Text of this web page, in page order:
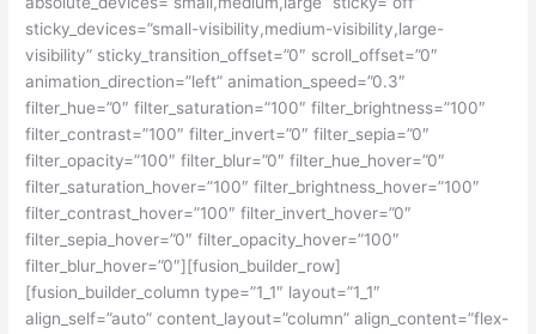
sticky_devices=”small-visibility,medium-visibility,large-
visibility” sticky_transition_offset=”0″ scroll_offset=”0″
animation_direction=”left” animation_speed=”0.3″
filter_hue=”0″ filter_saturation=”100″ filter_brightness=”100″
filter_contrast=”100″ filter_invert=”0″ filter_sepia=”0″
filter_opacity=”100″ filter_blur=”0″ filter_hue_hover=”0″
filter_saturation_hover=”100″ filter_brightness_hover=”100″
filter_contrast_hover=”100″ filter_invert_hover=”0″
filter_sepia_hover=”0″ filter_opacity_hover=”100″
filter_blur_hover=”0″][fusion_builder_row]
[fusion_builder_column type=”1_1″ layout=”1_1″
align_self=”auto” content_layout=”column” align_content=”flex-